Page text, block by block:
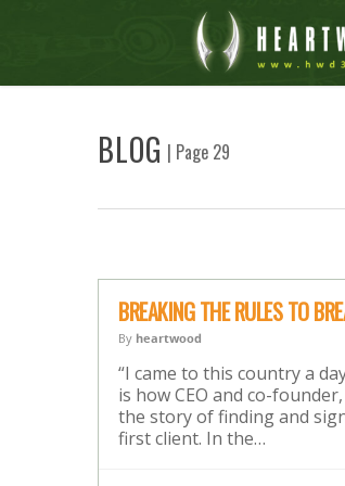
BLOG | Page 29
BREAKING THE RULES TO
By heartwood
“I came to this country a
is how CEO and co-
the story of finding and
first client. In the…